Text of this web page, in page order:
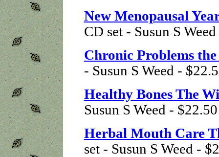
New Menopausal
CD set - Susun S
Chronic Problems
- Susun S Weed -
Healthy Bones The
Susun S Weed - $22.50
Herbal Mouth Care
set - Susun S Weed -